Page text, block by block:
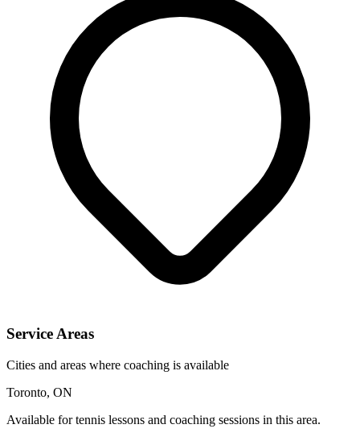
Service Areas
Cities and areas where coaching is available
Toronto, ON
Available for tennis lessons and coaching sessions in this area.